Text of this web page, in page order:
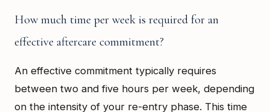
How much time per week is required for an
effective aftercare commitment?
An effective commitment typically requires
between two and five hours per week, depending
on the intensity of your re-entry phase. This time